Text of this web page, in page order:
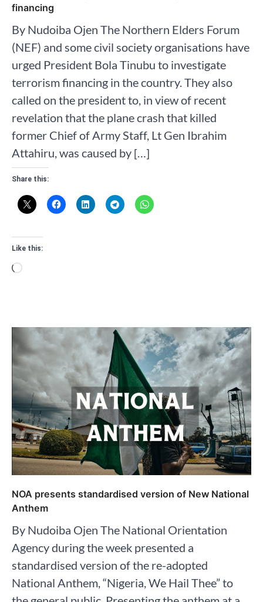
financing
By Nudoiba Ojen The Northern Elders Forum
(NEF) and some civil society organisations have
urged President Bola Tinubu to investigate
terrorism financing in the country. They also
called on the president to, in view of recent
revelation that the plane crash that killed
former Chief of Army Staff, Lt Gen Ibrahim
Attahiru, was caused by […]
Share this:
Like this:
Loading…
NOA presents standardised version of New National
Anthem
By Nudoiba Ojen The National Orientation
Agency during the week presented a
standardised version of the re-adopted
National Anthem, “Nigeria, We Hail Thee” to